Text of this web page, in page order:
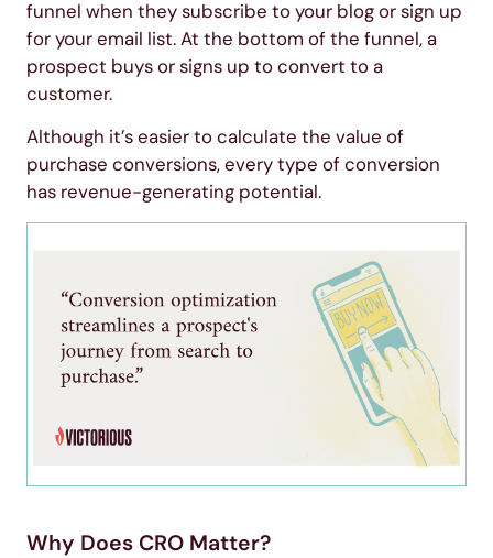
funnel when they subscribe to your blog or sign up
for your email list. At the bottom of the funnel, a
prospect buys or signs up to convert to a
customer.
Although it’s easier to calculate the value of
purchase conversions, every type of conversion
has revenue-generating potential.
Why Does CRO Matter?